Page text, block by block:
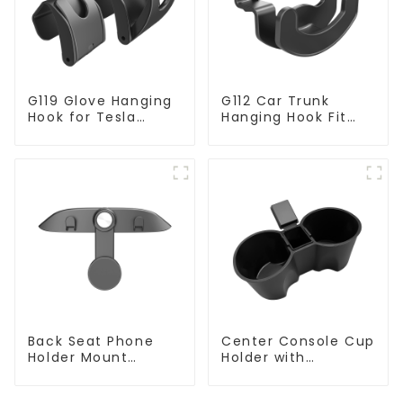
G119 Glove Hanging
Hook for Tesla
G112 Car Trunk
Hanging Hook Fit
Back Seat Phone
Holder Mount
Center Console Cup
Holder with